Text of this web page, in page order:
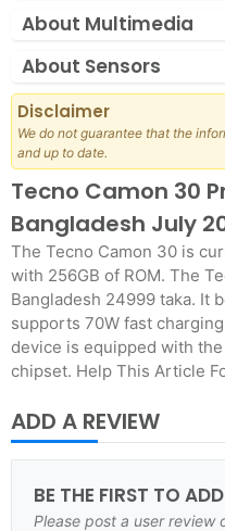
About Multimedia
About Sensors
Disclaimer
We do not guarantee that the
and up to date.
Tecno Camon 30
Bangladesh July
The Tecno Camon 30 is
with 256GB of ROM. The
Bangladesh 24999 taka. It
supports 70W fast
device is equipped with
chipset. Help This Article
ADD A REVIEW
BE THE FIRST TO
Please post a user review